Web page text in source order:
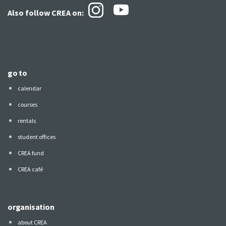
Also follow CREA on:
go to
calendar
courses
rentals
student offices
CREA fund
CREA café
organisation
about CREA